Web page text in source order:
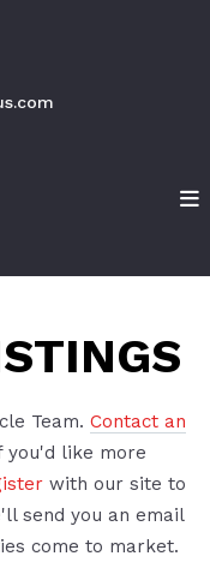
Team. Contact an
you'd like more
with our site to
send you an email
come to market.